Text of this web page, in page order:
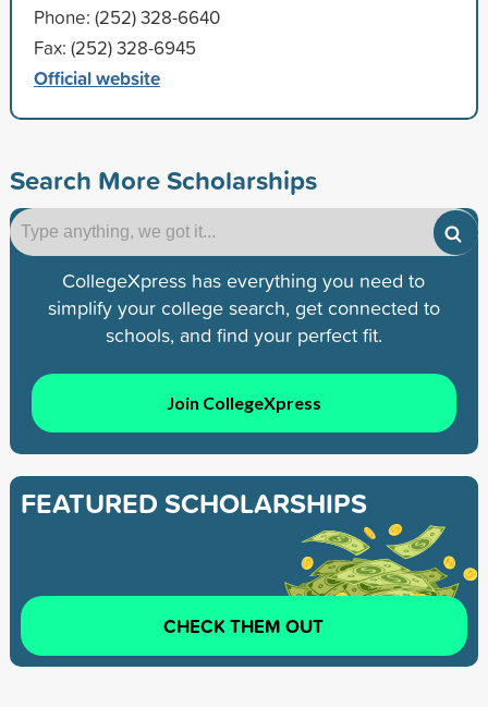
Phone: (252) 328-6640
Fax: (252) 328-6945
Official website
Search More Scholarships
CollegeXpress has everything you need to
simplify your college search, get connected to
schools, and find your perfect fit.
Join CollegeXpress
FEATURED SCHOLARSHIPS
CHECK THEM OUT